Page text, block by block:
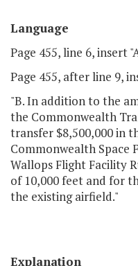
Language
Page 455, line 6, insert
Page 455, after line 9,
"B. In addition to the
the Commonwealth
transfer $8,500,000 in
Commonwealth Space
Wallops Flight Facility
of 10,000 feet and for
the existing airfield."
Explanation